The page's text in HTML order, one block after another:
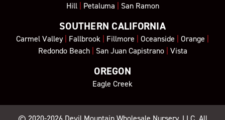
Hill| Petaluma San Ramon
SOUTHERN CALIFORNIA
Carmel Valley| Fallbrook Fillmore Oceanside Orange
Redondo Beach| San Juan Capistrano| Vista
OREGON
Eagle Creek